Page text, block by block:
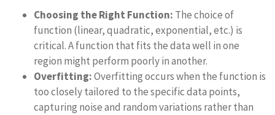
Choosing the Right Function: The choice of
function (linear, quadratic, exponential, etc.) is
critical. A function that fits the data well in one
region might perform poorly in another.
Overfitting:Overfitting occurs when the function is
too closely tailored to the specific data points,
capturing noise and random variations rather than